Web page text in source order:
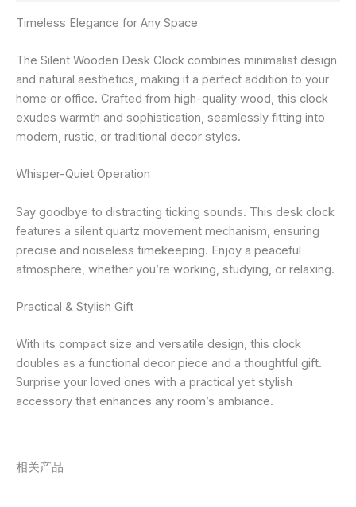
Timeless Elegance for Any Space
The Silent Wooden Desk Clock combines minimalist design
and natural aesthetics, making it a perfect addition to your
home or office. Crafted from high-quality wood, this clock
exudes warmth and sophistication, seamlessly fitting into
modern, rustic, or traditional decor styles.
Whisper-Quiet Operation
Say goodbye to distracting ticking sounds. This desk clock
features a silent quartz movement mechanism, ensuring
precise and noiseless timekeeping. Enjoy a peaceful
atmosphere, whether you’re working, studying, or relaxing.
Practical & Stylish Gift
With its compact size and versatile design, this clock
doubles as a functional decor piece and a thoughtful gift.
Surprise your loved ones with a practical yet stylish
accessory that enhances any room’s ambiance.
相关产品